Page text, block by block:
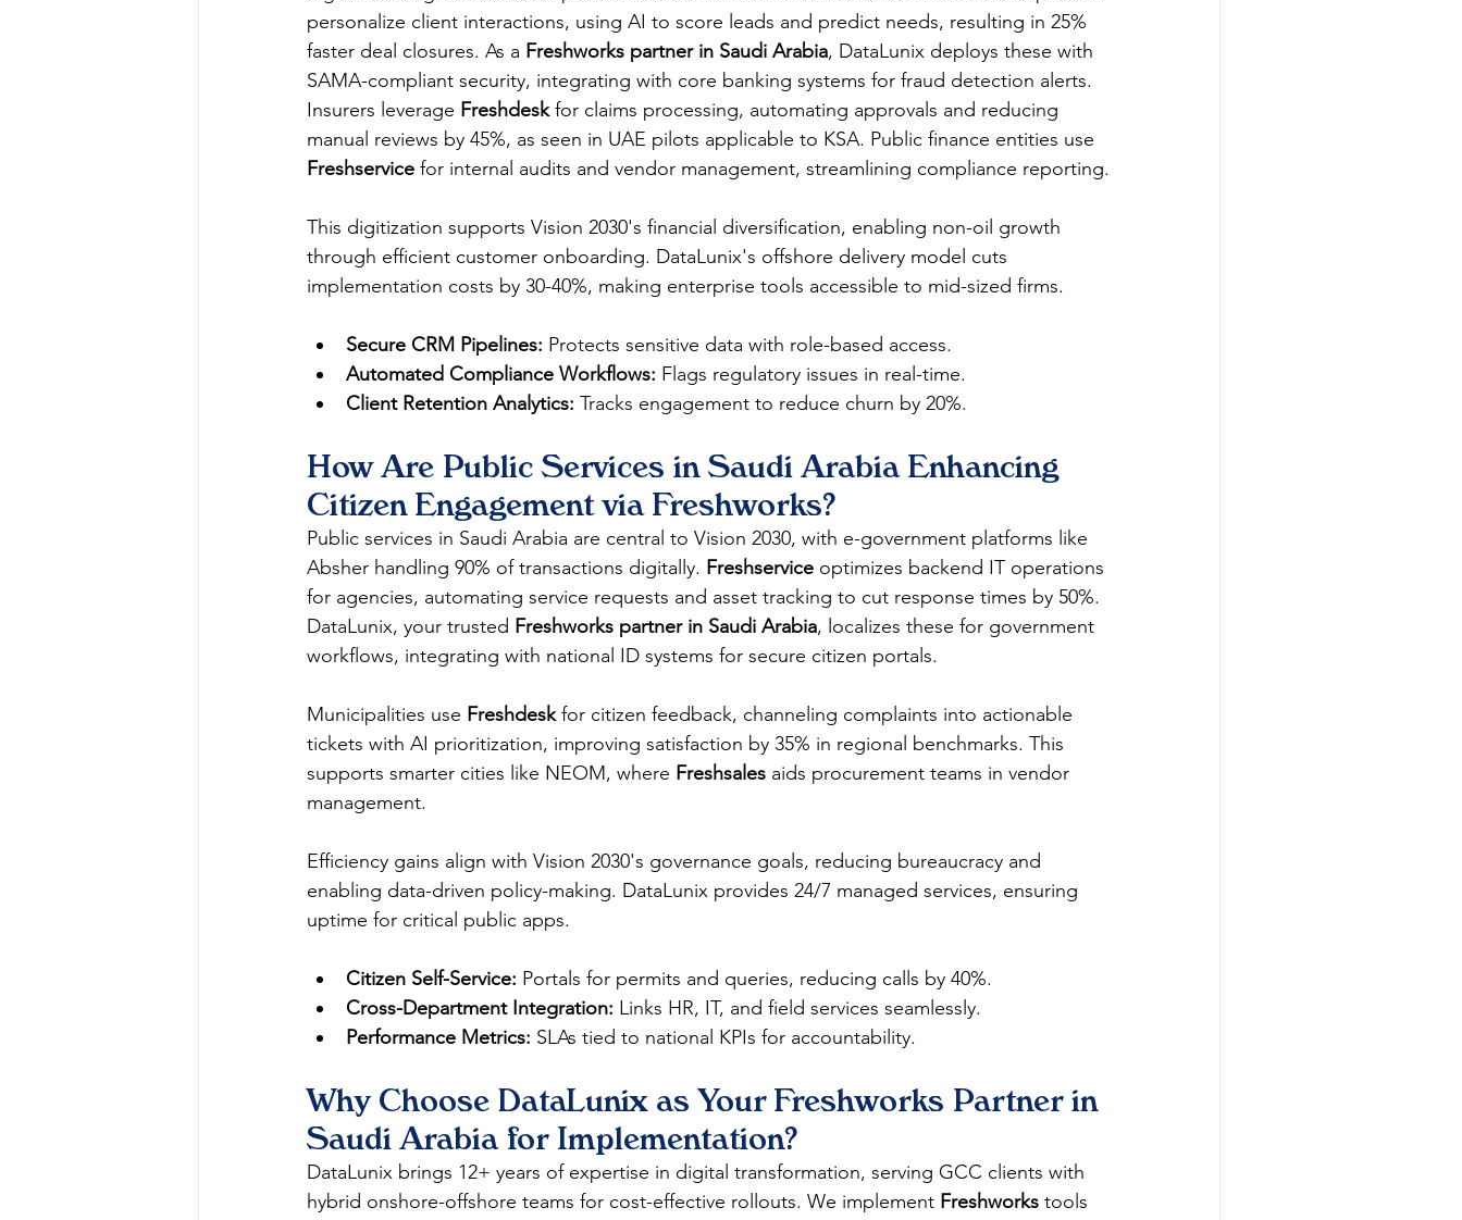
personalize client interactions, using AI to score leads and predict needs, resulting in 25%
faster deal closures. As a Freshworks partner in Saudi Arabia, DataLunix deploys these with
SAMA-compliant security, integrating with core banking systems for fraud detection alerts.
Insurers leverage Freshdesk for claims processing, automating approvals and reducing
manual reviews by 45%, as seen in UAE pilots applicable to KSA. Public finance entities use
Freshservice for internal audits and vendor management, streamlining compliance reporting.
This digitization supports Vision 2030's financial diversification, enabling non-oil growth
through efficient customer onboarding. DataLunix's offshore delivery model cuts
implementation costs by 30-40%, making enterprise tools accessible to mid-sized firms.
Secure CRM Pipelines: Protects sensitive data with role-based access.
Automated Compliance Workflows: Flags regulatory issues in real-time.
Client Retention Analytics: Tracks engagement to reduce churn by 20%.
How Are Public Services in Saudi Arabia Enhancing
Citizen Engagement via Freshworks?
Public services in Saudi Arabia are central to Vision 2030, with e-government platforms like
Absher handling 90% of transactions digitally. Freshservice optimizes backend IT operations
for agencies, automating service requests and asset tracking to cut response times by 50%.
DataLunix, your trusted Freshworks partner in Saudi Arabia, localizes these for government
workflows, integrating with national ID systems for secure citizen portals.
Municipalities use Freshdesk for citizen feedback, channeling complaints into actionable
tickets with AI prioritization, improving satisfaction by 35% in regional benchmarks. This
supports smarter cities like NEOM, where Freshsales aids procurement teams in vendor
management.
Efficiency gains align with Vision 2030's governance goals, reducing bureaucracy and
enabling data-driven policy-making. DataLunix provides 24/7 managed services, ensuring
uptime for critical public apps.
Citizen Self-Service: Portals for permits and queries, reducing calls by 40%.
Cross-Department Integration: Links HR, IT, and field services seamlessly.
Performance Metrics: SLAs tied to national KPIs for accountability.
Why Choose DataLunix as Your Freshworks Partner in
Saudi Arabia for Implementation?
DataLunix brings 12+ years of expertise in digital transformation, serving GCC clients with
hybrid onshore-offshore teams for cost-effective rollouts. We implement Freshworks tools